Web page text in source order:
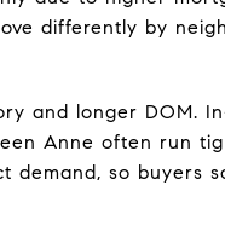
differently by
and longer DOM.
Anne often run
so buyers